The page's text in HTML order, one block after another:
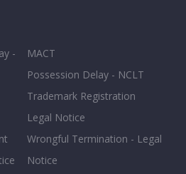
-
MACT
Possession Delay - NCLT
Trademark Registration
Legal Notice
Wrongful Termination - Legal
Notice